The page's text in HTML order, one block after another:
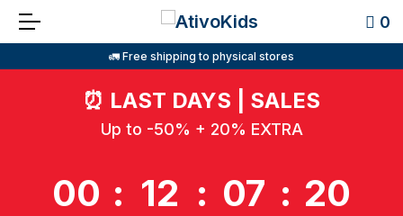
0
🚛 Free shipping to physical stores
⏰ LAST DAYS | SALES
Up to -50% + 20% EXTRA
00 : 12 : 07 : 20